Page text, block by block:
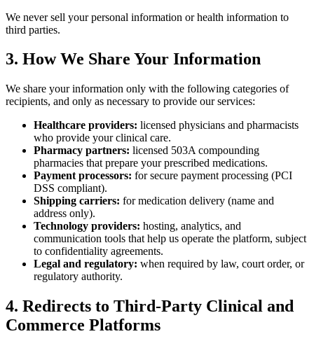
We never sell your personal information or health information to
third parties.
3. How We Share Your Information
We share your information only with the following categories of
recipients, and only as necessary to provide our services:
Healthcare providers: licensed physicians and pharmacists
who provide your clinical care.
Pharmacy partners: licensed 503A compounding
pharmacies that prepare your prescribed medications.
Payment processors: for secure payment processing (PCI
DSS compliant).
Shipping carriers: for medication delivery (name and
address only).
Technology providers: hosting, analytics, and
communication tools that help us operate the platform, subject
to confidentiality agreements.
Legal and regulatory: when required by law, court order, or
regulatory authority.
4. Redirects to Third-Party Clinical and
Commerce Platforms